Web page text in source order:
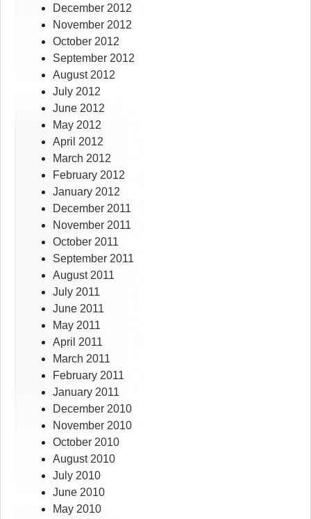
December 2012
November 2012
October 2012
September 2012
August 2012
July 2012
June 2012
May 2012
April 2012
March 2012
February 2012
January 2012
December 2011
November 2011
October 2011
September 2011
August 2011
July 2011
June 2011
May 2011
April 2011
March 2011
February 2011
January 2011
December 2010
November 2010
October 2010
August 2010
July 2010
June 2010
May 2010